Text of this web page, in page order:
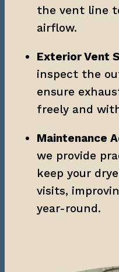
the vent line
airflow.
Exterior Vent
inspect the
ensure
freely and
Maintenance
we provide
keep your
visits,
year-round.